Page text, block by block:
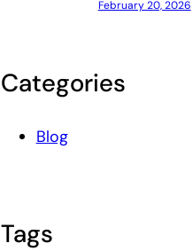
February 20, 2026
Categories
Blog
Tags